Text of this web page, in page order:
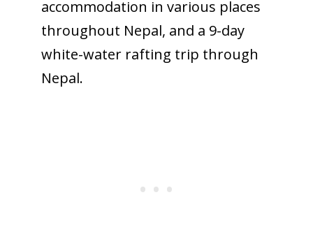
accommodation in various places
throughout Nepal, and a 9-day
white-water rafting trip through
Nepal.